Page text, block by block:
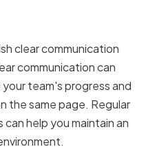
clear communication
communication can
team's progress and
the same page. Regular
help you maintain an